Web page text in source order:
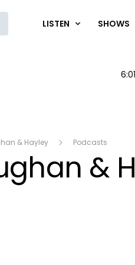
LISTEN SHOWS
& Hayley Podcasts
&